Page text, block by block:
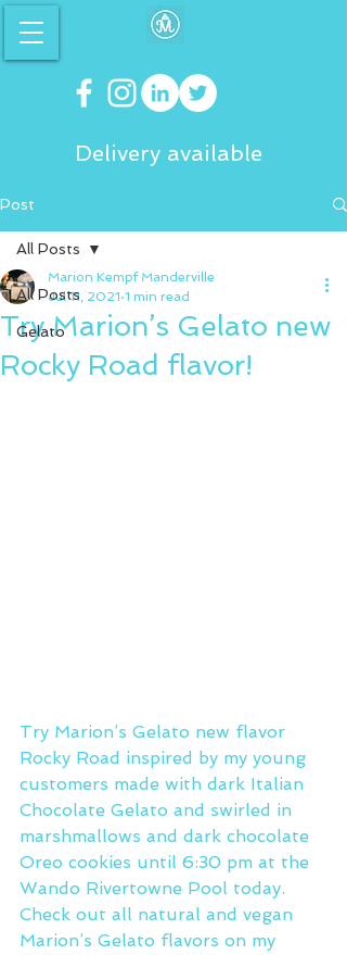
Delivery available
Post
All Posts
Gelato
All Posts
Try Marion’s Gelato new
Rocky Road flavor!
Marion Kempf Manderville
Jul 11, 2021 1 min read
Try Marion’s Gelato new flavor
Rocky Road inspired by my young
customers made with dark Italian
Chocolate Gelato and swirled in
marshmallows and dark chocolate
Oreo cookies until 6:30 pm at the
Wando Rivertowne Pool today.
Check out all natural and vegan
Marion’s Gelato flavors on my